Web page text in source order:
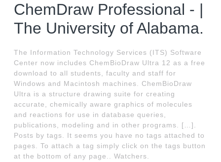
ChemDraw Professional - |
The University of Alabama.
The Information Technology Services (ITS) Software
Center now includes ChemBioDraw Ultra 12 as a free
download to all students, faculty and staff for
Windows and Macintosh machines. ChemBioDraw
Ultra is a structure drawing suite for creating
accurate, chemically aware graphics of molecules
and reactions for use in database queries,
publications, modeling and in other programs. […].
Posts by tags. It seems you have no tags attached to
pages. To attach a tag simply click on the tags button
at the bottom of any page.. Watchers.